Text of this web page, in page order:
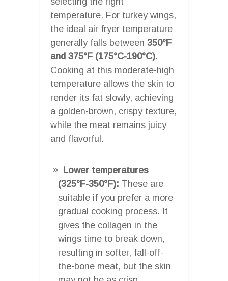
temperature. For turkey wings,
the ideal air fryer temperature
generally falls between 350°F
and 375°F (175°C-190°C).
Cooking at this moderate-high
temperature allows the skin to
render its fat slowly, achieving
a golden-brown, crispy texture,
while the meat remains juicy
and flavorful.
Lower temperatures
(325°F-350°F): These are
suitable if you prefer a more
gradual cooking process. It
gives the collagen in the
wings time to break down,
resulting in softer, fall-off-
the-bone meat, but the skin